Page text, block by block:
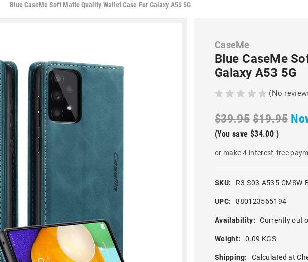
Blue CaseMe Soft Matte Quality Wallet Case For Galaxy A53 5G
CaseMe
Blue CaseMe
Galaxy A53 5G
(No
$39.95 $19.95
(You save $34.00 )
or make 4 interest-free
SKU: R3-S03-A535-CMSW-
UPC: 880123565194
Availability: Currently out
Weight: 0.09 KGS
Shipping: Calculated at